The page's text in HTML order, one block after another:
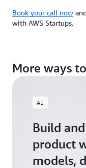
Book your call now
with AWS Startups.
More ways
AI
Build
product
models,